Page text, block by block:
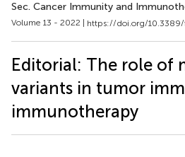
Sec. Cancer Immunity and
Volume 13 - 2022 | https://doi.org/
Editorial: The role of
variants in tumor
immunotherapy